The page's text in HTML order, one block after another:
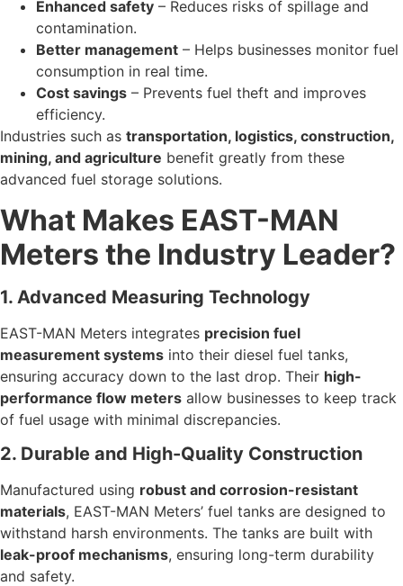
Enhanced safety – Reduces risks of spillage and
contamination.
Better management – Helps businesses monitor fuel
consumption in real time.
Cost savings – Prevents fuel theft and improves
efficiency.
Industries such as transportation, logistics, construction,
mining, and agriculture benefit greatly from these
advanced fuel storage solutions.
What Makes EAST-MAN
Meters the Industry Leader?
1. Advanced Measuring Technology
EAST-MAN Meters integrates precision fuel
measurement systems into their diesel fuel tanks,
ensuring accuracy down to the last drop. Their high-
performance flow meters allow businesses to keep track
of fuel usage with minimal discrepancies.
2. Durable and High-Quality Construction
Manufactured using robust and corrosion-resistant
materials, EAST-MAN Meters’ fuel tanks are designed to
withstand harsh environments. The tanks are built with
leak-proof mechanisms, ensuring long-term durability
and safety.